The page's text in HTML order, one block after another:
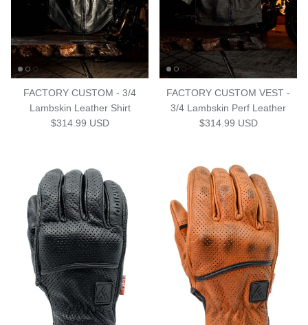
FACTORY CUSTOM - 3/4
Lambskin Leather Shirt
Regular price
$314.99 USD
FACTORY CUSTOM VEST -
3/4 Lambskin Perf Leather
Regular price
$314.99 USD